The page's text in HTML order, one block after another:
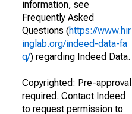
information, see
Frequently Asked
Questions (https://www.hir
inglab.org/indeed-data-fa
q/) regarding Indeed Data.
Copyrighted: Pre-approval
required. Contact Indeed
to request permission to